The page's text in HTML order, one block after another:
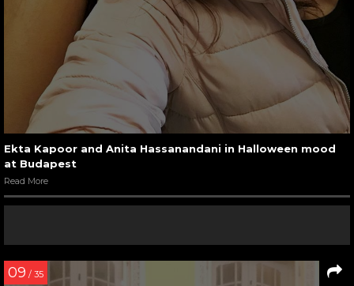
Ekta Kapoor and Anita Hassanandani in Halloween mood
at Budapest
Read More
09 / 35